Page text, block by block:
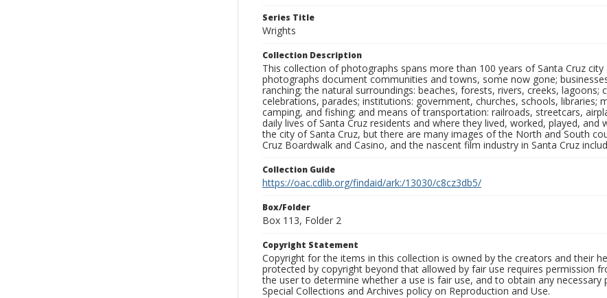
Series Title
Wrights
Collection Description
This collection of photographs spans more than 100 years of Santa Cruz
photographs document communities and towns, some now gone;
ranching; the natural surroundings: beaches, forests, rivers, creeks,
celebrations, parades; institutions: government, churches, schools, libraries;
camping, and fishing; and means of transportation: railroads, streetcars,
daily lives of Santa Cruz residents and where they lived, worked, played,
the city of Santa Cruz, but there are many images of the North and South
Cruz Boardwalk and Casino, and the nascent film industry in Santa Cruz
Collection Guide
https://oac.cdlib.org/findaid/ark:/13030/c8cz3db5/
Box/Folder
Box 113, Folder 2
Copyright Statement
Copyright for the items in this collection is owned by the creators and their
protected by copyright beyond that allowed by fair use requires permission
the user to determine whether a use is fair use, and to obtain any
Special Collections and Archives policy on Reproduction and Use.